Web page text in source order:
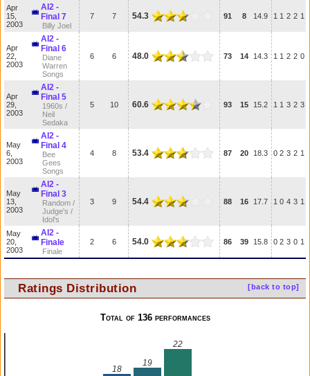
Apr
15,
2003
AI2 -
Final 7
Billy Joel
7 7 54.3 91 8 14.9 1 1 2 2 1
Apr
22,
2003
AI2 -
Final 6
Diane
Warren
Songs
6 6 48.0 73 14 14.3 1 1 2 2 0
Apr
29,
2003
AI2 -
Final 5
1960s /
Neil
Sedaka
5 10 60.6 93 15 15.2 1 1 3 2 3
May
6,
2003
AI2 -
Final 4
Bee
Gees
Songs
4 8 53.4 87 20 18.3 0 2 3 2 1
May
13,
2003
AI2 -
Final 3
Random /
Judge's /
Idol's
3 9 54.4 88 16 17.7 1 0 4 3 1
May
20,
2003
AI2 -
Finale
Finale
2 6 54.0 86 39 15.8 0 2 3 0 1
[back to top]
Ratings Distribution
Total of 136 performances
18
19
22